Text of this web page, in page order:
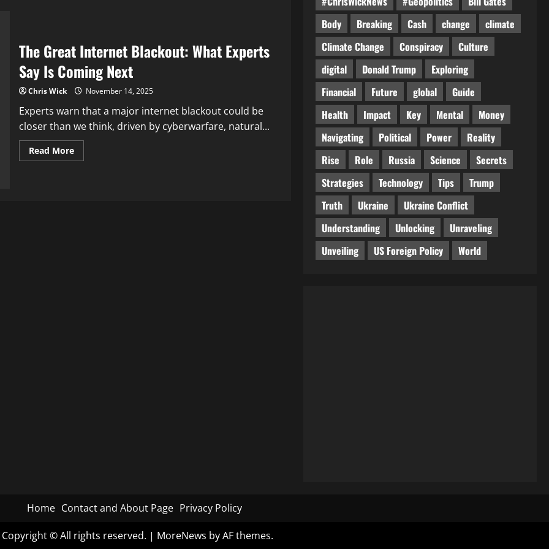
The Great Internet Blackout: What Experts
Say Is Coming Next
Chris Wick November 14, 2025
Experts warn that a major internet blackout could be
closer than we think, driven by cyberwarfare, natural...
Read MoreRead
more
Body
Breaking Cash change
climate
Climate Change
Conspiracy
Culture
digital
Donald Trump
Exploring
Financial
Future global
Guide
Health
Impact Key Mental
Money
Navigating
Political Power
Reality
Rise
Role Russia Science
Secrets
Strategies
Technology Tips
Trump
Truth
Ukraine
Ukraine Conflict
Understanding
Unlocking
Unraveling
Unveiling
US Foreign Policy World
Home Contact and About Page Privacy Policy
Copyright © All rights reserved. | MoreNews by AF themes.